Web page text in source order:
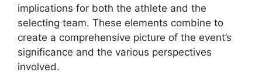
implications for both the athlete and the
selecting team. These elements combine to
create a comprehensive picture of the event’s
significance and the various perspectives
involved.